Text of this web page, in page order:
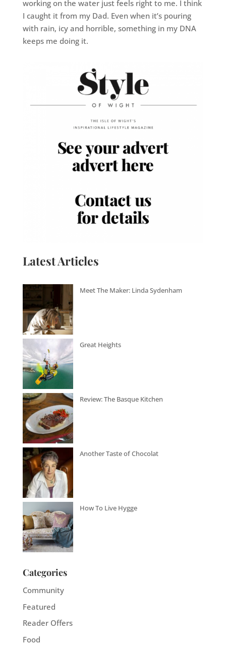
working on the water just feels right to me. I think
I caught it from my Dad. Even when it’s pouring
with rain, icy and horrible, something in my DNA
keeps me doing it.
Latest Articles
Meet The Maker: Linda Sydenham
Great Heights
Review: The Basque Kitchen
Another Taste of Chocolat
How To Live Hygge
Categories
Community
Featured
Reader Offers
Food